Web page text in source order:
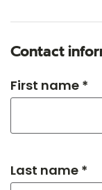
Contact
First name *
Last name *